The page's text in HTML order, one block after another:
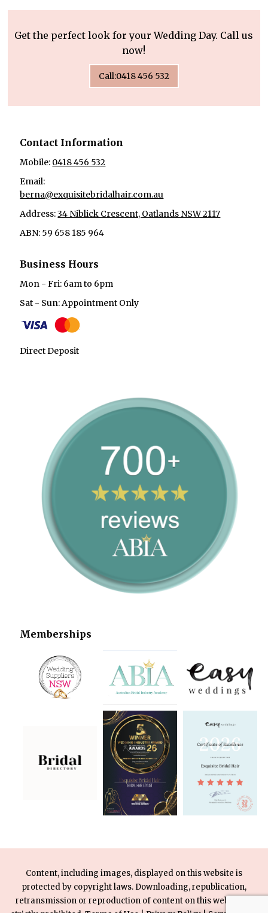
Get the perfect look for your Wedding Day. Call us
now!
Call:0418 456 532
Contact Information
Mobile: 0418 456 532
Email:
berna@exquisitebridalhair.com.au
Address:34 Niblick Crescent, Oatlands NSW 2117
ABN: 59 658 185 964
Business Hours
Mon - Fri: 6am to 6pm
Sat - Sun: Appointment Only
Direct Deposit
Memberships
Content, including images, displayed on this website is
protected by copyright laws. Downloading, republication,
retransmission or reproduction of content on this website is